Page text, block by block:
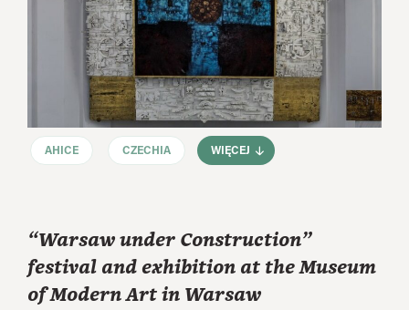
AHICE CZECHIA WIĘCEJ
“Warsaw under Construction”
festival and exhibition at the Museum
of Modern Art in Warsaw